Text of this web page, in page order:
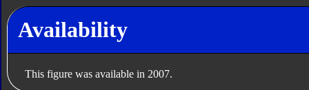
Availability
This figure was available in 2007.